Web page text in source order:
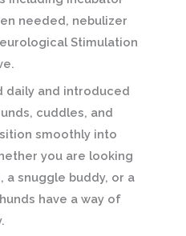
needed, nebulizer
Stimulation
daily and introduced
cuddles, and
smoothly into
you are looking
snuggle buddy, or a
have a way of